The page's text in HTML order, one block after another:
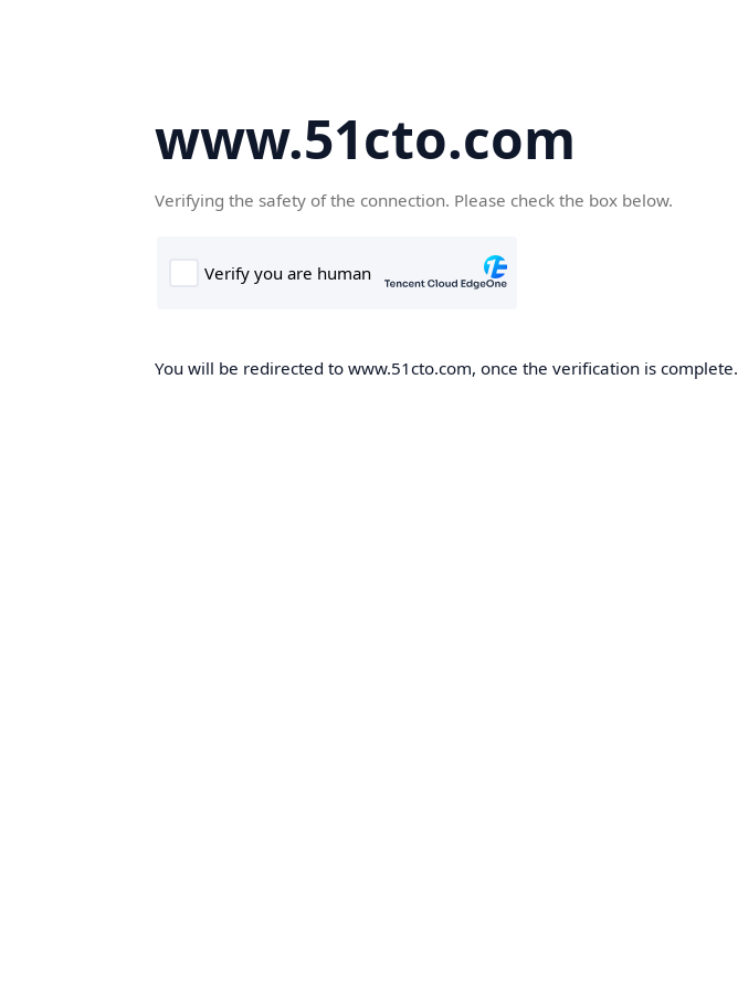
www.51cto.com
Verifying the safety of the connection. Please check the box below.
You will be redirected to www.51cto.com, once the verification is complete.